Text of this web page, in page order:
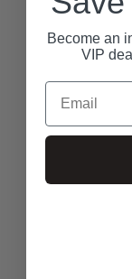
Become an
VIP
Email